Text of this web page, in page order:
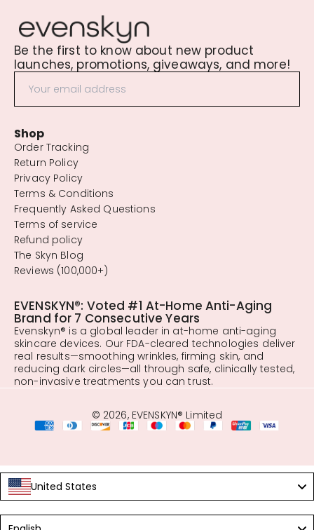
Be the first to know about new product
launches, promotions, giveaways, and more!
Shop
Order Tracking
Return Policy
Privacy Policy
Terms & Conditions
Frequently Asked Questions
Terms of service
Refund policy
The Skyn Blog
Reviews (100,000+)
EVENSKYN®: Voted #1 At-Home Anti-Aging
Brand for 7 Consecutive Years
Evenskyn® is a global leader in at-home anti-aging
skincare devices. Our FDA-cleared technologies deliver
real results—smoothing wrinkles, firming skin, and
reducing dark circles—all through safe, clinically tested,
non-invasive treatments you can trust.
© 2026, EVENSKYN® Limited
United States